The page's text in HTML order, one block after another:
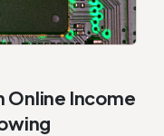
Online Income